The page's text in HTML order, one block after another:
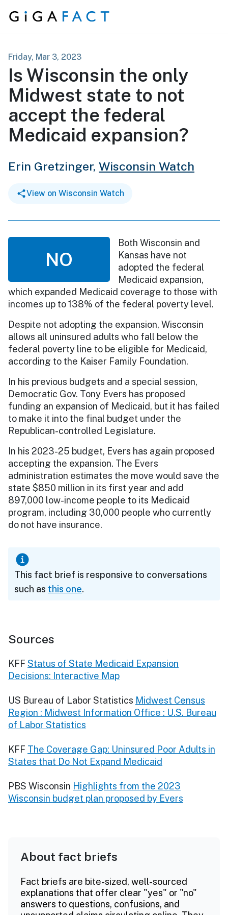
Skip to content
Friday, Mar 3, 2023
Is Wisconsin the only
Midwest state to not
accept the federal
Medicaid expansion?
Erin Gretzinger, Wisconsin Watch
View on Wisconsin Watch
NO
Both Wisconsin and
Kansas have not
adopted the federal
Medicaid expansion,
which expanded Medicaid coverage to those with
incomes up to 138% of the federal poverty level.
Despite not adopting the expansion, Wisconsin
allows all uninsured adults who fall below the
federal poverty line to be eligible for Medicaid,
according to the Kaiser Family Foundation.
In his previous budgets and a special session,
Democratic Gov. Tony Evers has proposed
funding an expansion of Medicaid, but it has failed
to make it into the final budget under the
Republican-controlled Legislature.
In his 2023-25 budget, Evers has again proposed
accepting the expansion. The Evers
administration estimates the move would save the
state $850 million in its first year and add
897,000 low-income people to its Medicaid
program, including 30,000 people who currently
do not have insurance.
This fact brief is responsive to conversations
such as this one.
Sources
KFF Status of State Medicaid Expansion
Decisions: Interactive Map
US Bureau of Labor Statistics Midwest Census
Region : Midwest Information Office : U.S. Bureau
of Labor Statistics
KFF The Coverage Gap: Uninsured Poor Adults in
States that Do Not Expand Medicaid
PBS Wisconsin Highlights from the 2023
Wisconsin budget plan proposed by Evers
About fact briefs
Fact briefs are bite-sized, well-sourced
explanations that offer clear "yes" or "no"
answers to questions, confusions, and